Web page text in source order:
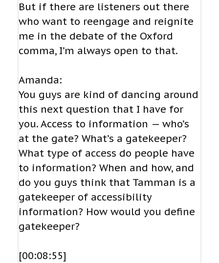
But if there are listeners out there
who want to reengage and reignite
me in the debate of the Oxford
comma, I’m always open to that.
Amanda:
You guys are kind of dancing around
this next question that I have for
you. Access to information — who’s
at the gate? What’s a gatekeeper?
What type of access do people have
to information? When and how, and
do you guys think that Tamman is a
gatekeeper of accessibility
information? How would you define
gatekeeper?
[00:08:55]